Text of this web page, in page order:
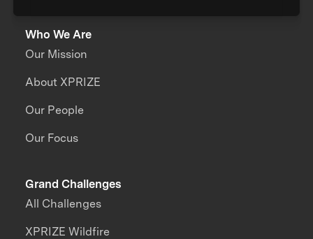
Who We Are
Our Mission
About XPRIZE
Our People
Our Focus
Grand Challenges
All Challenges
XPRIZE Wildfire